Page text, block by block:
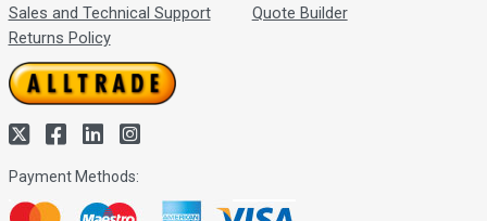
Sales and Technical Support
Returns Policy
Quote Builder
Payment Methods: